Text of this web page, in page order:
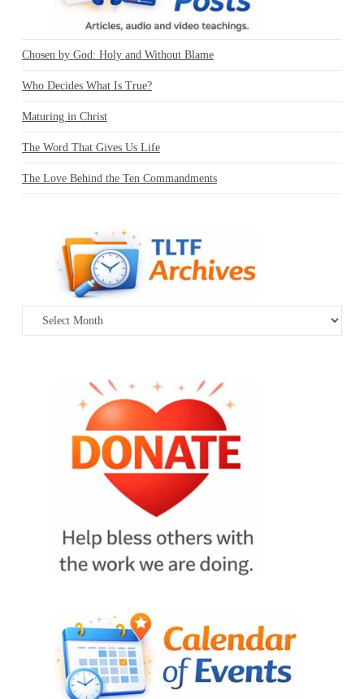
Chosen by God: Holy and Without Blame
Who Decides What Is True?
Maturing in Christ
The Word That Gives Us Life
The Love Behind the Ten Commandments
Archives